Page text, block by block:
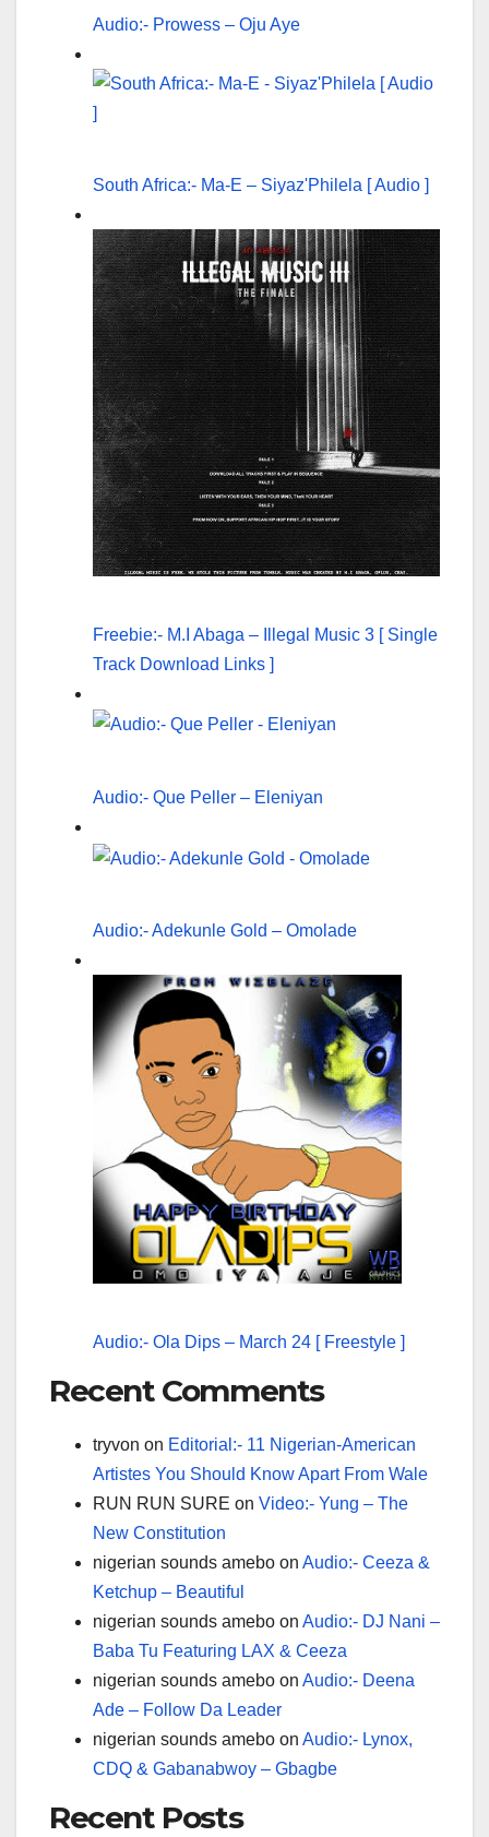
Audio:- Prowess – Oju Aye
South Africa:- Ma-E – Siyaz'Philela [ Audio ]
Freebie:- M.I Abaga – Illegal Music 3 [ Single
Track Download Links ]
Audio:- Que Peller – Eleniyan
Audio:- Adekunle Gold – Omolade
Audio:- Ola Dips – March 24 [ Freestyle ]
Recent Comments
tryvon on Editorial:- 11 Nigerian-American
Artistes You Should Know Apart From Wale
RUN RUN SURE on Video:- Yung – The
New Constitution
nigerian sounds amebo on Audio:- Ceeza &
Ketchup – Beautiful
nigerian sounds amebo on Audio:- DJ Nani –
Baba Tu Featuring LAX & Ceeza
nigerian sounds amebo on Audio:- Deena
Ade – Follow Da Leader
nigerian sounds amebo on Audio:- Lynox,
CDQ & Gabanabwoy – Gbagbe
Recent Posts